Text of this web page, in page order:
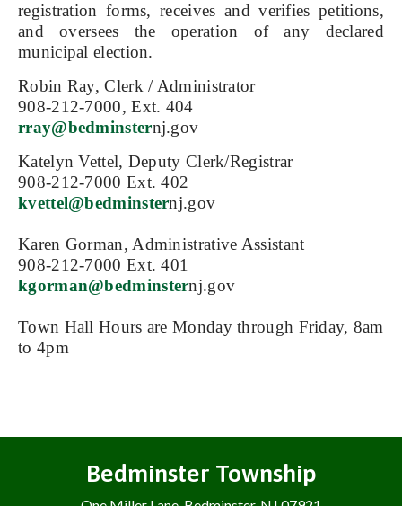
registration forms, receives and verifies petitions,
and oversees the operation of any declared
municipal election.
Robin Ray, Clerk / Administrator
908-212-7000, Ext. 404
rray@bedminsternj.gov
Katelyn Vettel, Deputy Clerk/Registrar
908-212-7000 Ext. 402
kvettel@bedminsternj.gov
Karen Gorman, Administrative Assistant
908-212-7000 Ext. 401
kgorman@bedminsternj.gov
Town Hall Hours are Monday through Friday, 8am
to 4pm
Bedminster Township